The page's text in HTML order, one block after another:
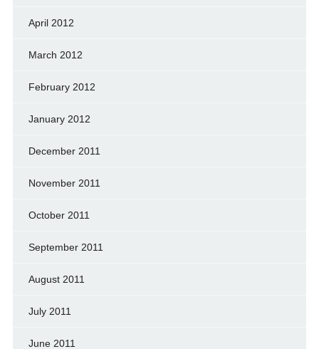
April 2012
March 2012
February 2012
January 2012
December 2011
November 2011
October 2011
September 2011
August 2011
July 2011
June 2011